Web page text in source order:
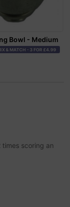
Bowl - Medium
& MATCH - 3 FOR £4.99
times scoring an